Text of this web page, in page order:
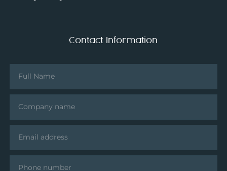
Contact Information